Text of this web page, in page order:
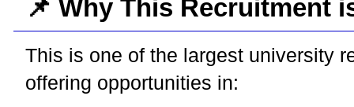
📌 Why This Recruitment
This is one of the largest university
offering opportunities in: